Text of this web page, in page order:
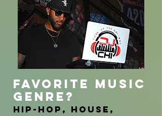
FAVORITE MUSIC
GENRE?
Hip-Hop, House,